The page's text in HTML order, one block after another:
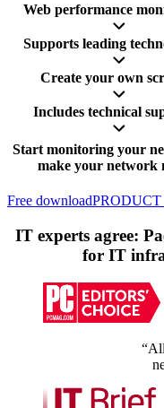
Web performance
Supports leading
Create your own
Includes technical
Start monitoring your
make your network
Free download
IT experts agree:
for IT